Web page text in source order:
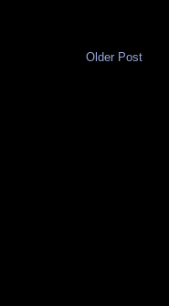
Older Post